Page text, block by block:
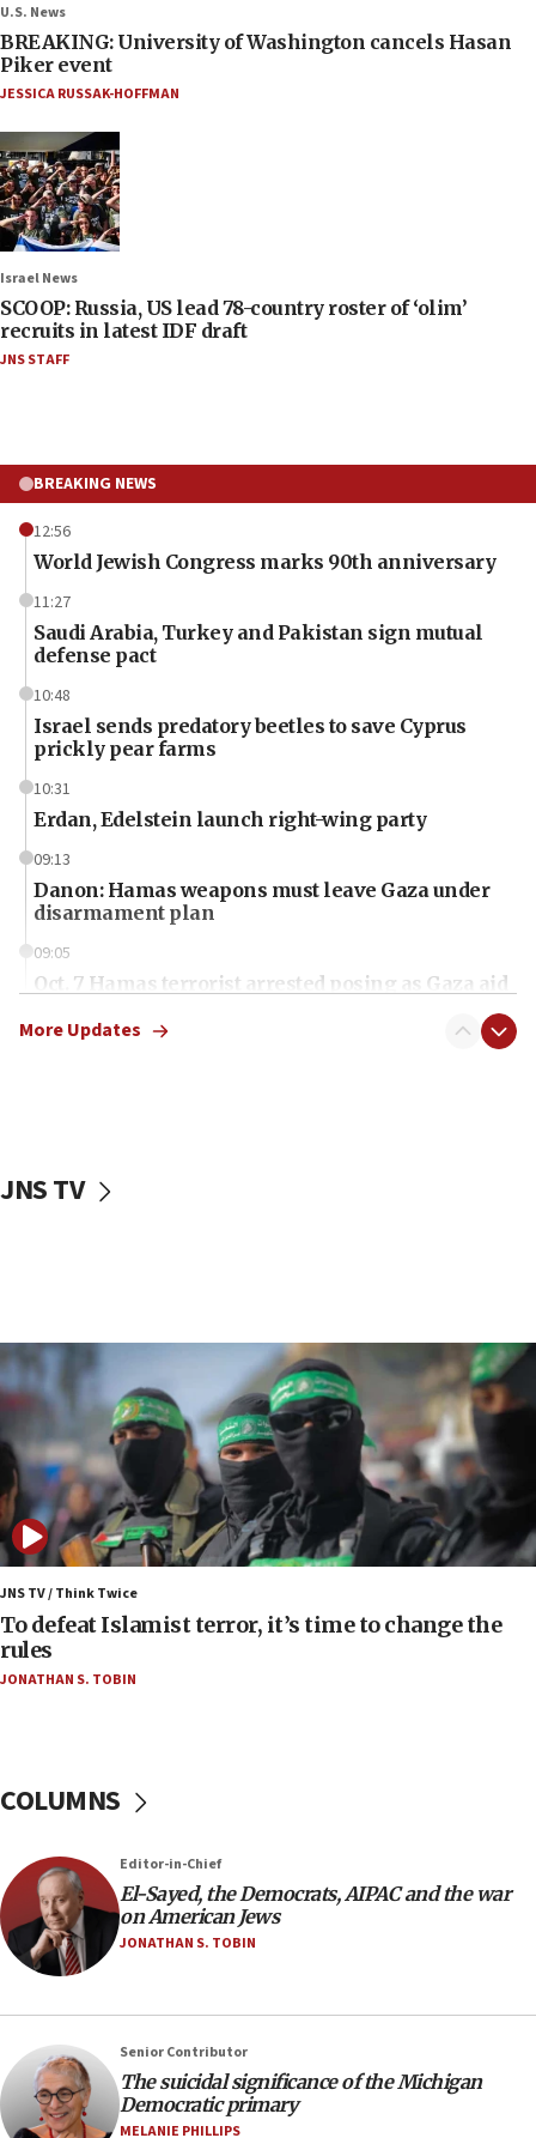
U.S. News
BREAKING: University of Washington cancels Hasan
Piker event
JESSICA RUSSAK-HOFFMAN
Israel News
SCOOP: Russia, US lead 78-country roster of ‘olim’
recruits in latest IDF draft
JNS STAFF
BREAKING NEWS
12:56
World Jewish Congress marks 90th anniversary
11:27
Saudi Arabia, Turkey and Pakistan sign mutual
defense pact
10:48
Israel sends predatory beetles to save Cyprus
prickly pear farms
10:31
Erdan, Edelstein launch right-wing party
09:13
Danon: Hamas weapons must leave Gaza under
disarmament plan
09:05
Oct. 7 Hamas terrorist arrested posing as Gaza aid
vessels under Iran blockade
06:55
Palestinians attack Israeli civilians who
accidentally entered Jenin in Samaria
06:50
Uganda approves troop deployment to Gaza
06:25
Israel’s FM meets Colombia’s president-elect
ahead of inauguration
05:25
Russia, US lead 78-country roster of ‘olim’ recruits
in latest IDF draft
would mean no more GOP presidents, but adds 30
minutes later that he agrees
21:02
US has ‘literally massive amounts of
Trump admin announces ‘historic’ $2 billion in
health, humanitarian aid to faith-based groups
19:15
More Updates
JNS TV
JNS TV / Think Twice
To defeat Islamist terror, it’s time to change the
rules
JONATHAN S. TOBIN
COLUMNS
Editor-in-Chief
El-Sayed, the Democrats, AIPAC and the war
on American Jews
JONATHAN S. TOBIN
Senior Contributor
The suicidal significance of the Michigan
Democratic primary
MELANIE PHILLIPS